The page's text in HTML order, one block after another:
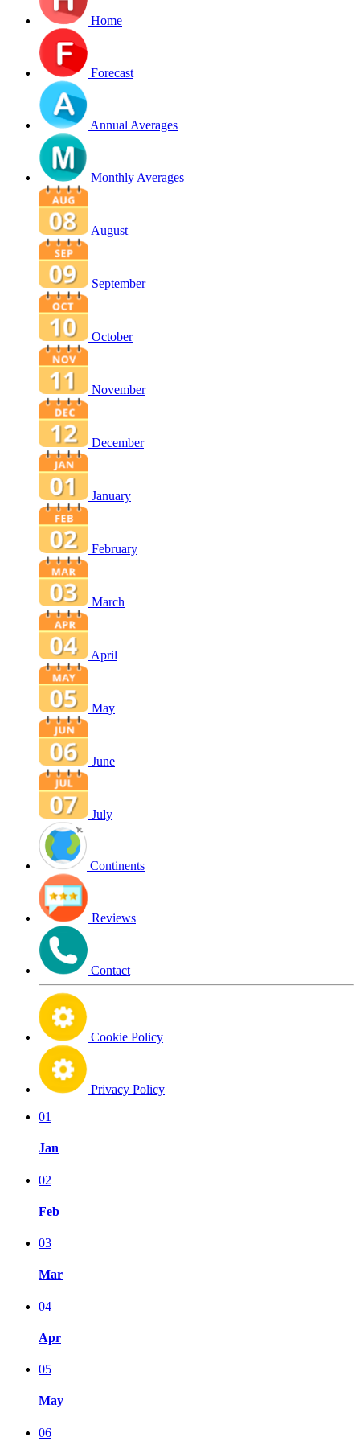
Home
Forecast
Annual Averages
Monthly Averages
August
September
October
November
December
January
February
March
April
May
June
July
Continents
Reviews
Contact
Cookie Policy
Privacy Policy
01
Jan
02
Feb
03
Mar
04
Apr
05
May
06